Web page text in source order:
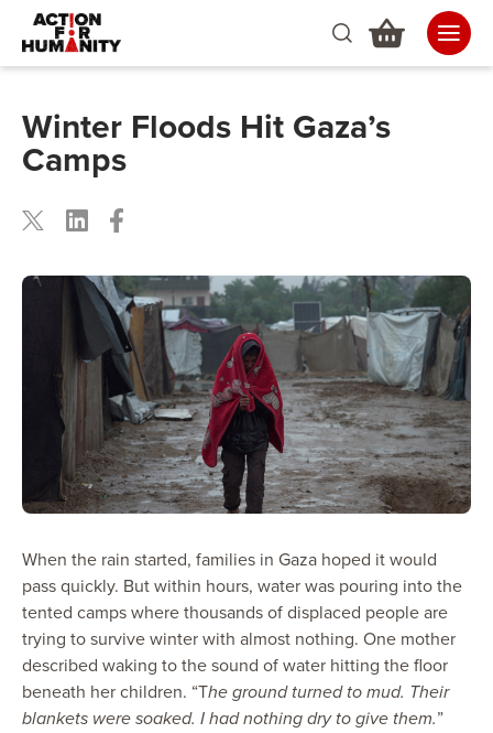
Winter Floods Hit Gaza’s
Camps
When the rain started, families in Gaza hoped it would
pass quickly. But within hours, water was pouring into the
tented camps where thousands of displaced people are
trying to survive winter with almost nothing. One mother
described waking to the sound of water hitting the floor
beneath her children. “The ground turned to mud. Their
blankets were soaked. I had nothing dry to give them.”